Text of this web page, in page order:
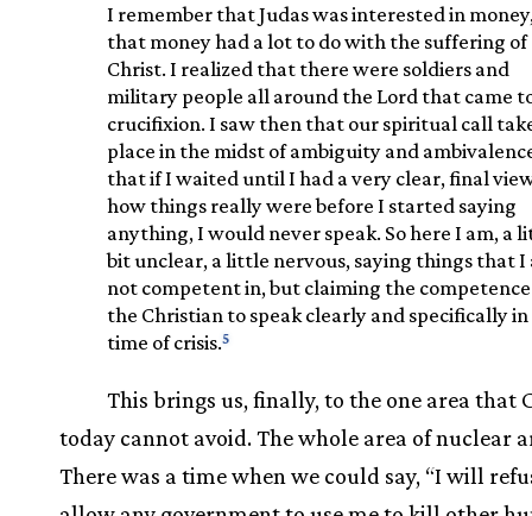
I remember that Judas was interested in
that money had a lot to do with the suffering of
Christ. I realized that there were soldiers and
military people all around the Lord that came
crucifixion. I saw then that our spiritual call
place in the midst of ambiguity and
that if I waited until I had a very clear, final
how things really were before I started saying
anything, I would never speak. So here I am, a
bit unclear, a little nervous, saying things that I
not competent in, but claiming the
the Christian to speak clearly and specifically in
time of crisis.5
This brings us, finally, to the one area that
today cannot avoid. The whole area of nuclear
There was a time when we could say, “I will